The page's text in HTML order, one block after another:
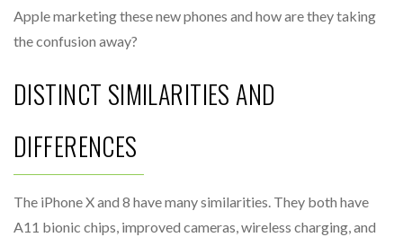
Apple marketing these new phones and how are they taking
the confusion away?
DISTINCT SIMILARITIES AND
DIFFERENCES
The iPhone X and 8 have many similarities. They both have
A11 bionic chips, improved cameras, wireless charging, and